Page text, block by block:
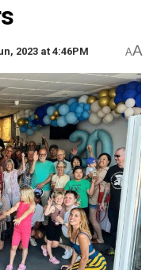
2023 at 4:46PM AA